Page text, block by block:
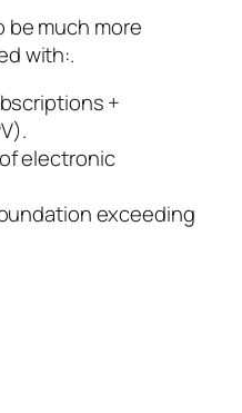
much more
with:.
+
electronic
exceeding